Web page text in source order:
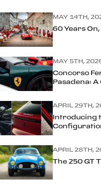
MAY 14TH,
60 Years
MAY 5TH,
Concorso
Pasadena: A
APRIL 29TH,
Introducing
APRIL 28TH,
The 250 GT